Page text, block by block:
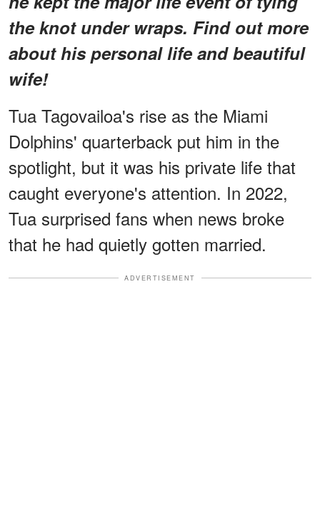
the knot under wraps. Find out more
about his personal life and beautiful
wife!
Tua Tagovailoa's rise as the Miami
Dolphins' quarterback put him in the
spotlight, but it was his private life that
caught everyone's attention. In 2022,
Tua surprised fans when news broke
that he had quietly gotten married.
ADVERTISEMENT